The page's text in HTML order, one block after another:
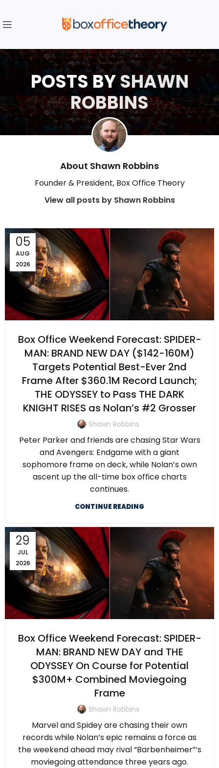
POSTS BYSHAWN
ROBBINS
About Shawn Robbins
Founder & President, Box Office Theory
View all posts by Shawn Robbins
05
AUG
2026
Box Office Weekend Forecast: SPIDER-
MAN: BRAND NEW DAY ($142-160M)
Targets Potential Best-Ever 2nd
Frame After $360.1M Record Launch;
THE ODYSSEY to Pass THE DARK
KNIGHT RISES as Nolan’s #2 Grosser
Shawn Robbins
Peter Parker and friends are chasing Star Wars
and Avengers: Endgame with a giant
sophomore frame on deck, while Nolan’s own
ascent up the all-time box office charts
continues.
CONTINUE READING
29
JUL
2026
Box Office Weekend Forecast: SPIDER-
MAN: BRAND NEW DAY and THE
ODYSSEY On Course for Potential
$300M+ Combined Moviegoing
Frame
Shawn Robbins
Marvel and Spidey are chasing their own
records while Nolan’s epic remains a force as
the weekend ahead may rival “Barbenheimer”‘s
moviegoing attendance three years ago.